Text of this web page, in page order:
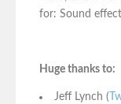
for: Sound
Huge thanks to:
Jeff Lynch (